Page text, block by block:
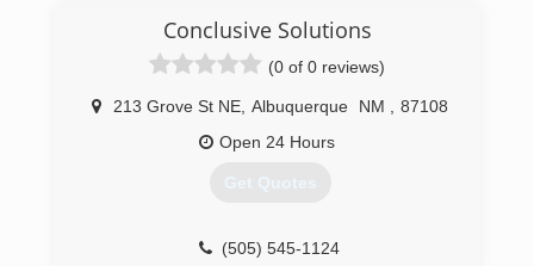
(505) 474-4441
Conclusive Solutions
(0 of 0 reviews)
213 Grove St NE Albuquerque NM
87108
Open 24 Hours
Get Quotes
(505) 545-1124